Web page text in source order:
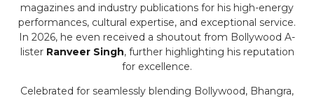
magazines and industry publications for his high-energy
performances, cultural expertise, and exceptional service.
In 2026, he even received a shoutout from Bollywood A-
lister Ranveer Singh, further highlighting his reputation
for excellence.
Celebrated for seamlessly blending Bollywood, Bhangra,